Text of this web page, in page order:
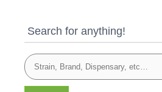
Search for anything!